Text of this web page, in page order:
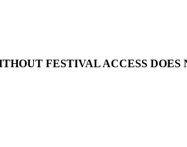
FESTIVAL ACCESS DOES